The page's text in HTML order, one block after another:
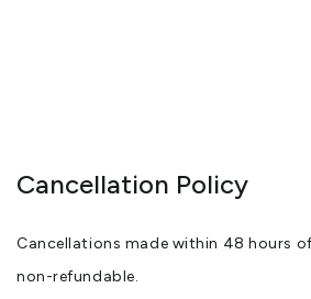
Cancellation Policy
Cancellations made within 48 hours
non-refundable.